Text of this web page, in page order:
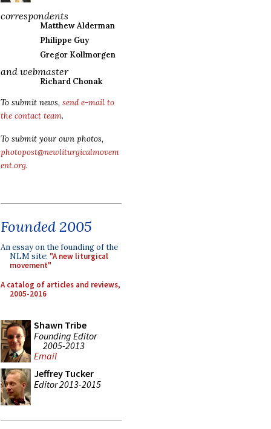
correspondents
Matthew Alderman
Philippe Guy
Gregor Kollmorgen
and webmaster
Richard Chonak
To submit news, send e-mail to
the contact team.
To submit your own photos,
photopost@newliturgicalmovem
ent.org.
Founded 2005
An essay on the founding of the
NLM site: "A new liturgical
movement"
A catalog of articles and reviews,
2005-2016
Shawn Tribe
Founding Editor
2005-2013
Email
Jeffrey Tucker
Editor 2013-2015